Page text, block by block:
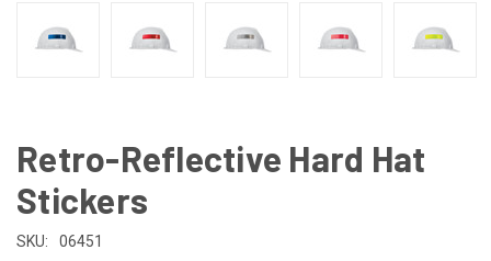
Retro-Reflective Hard Hat
Stickers
SKU:
06451